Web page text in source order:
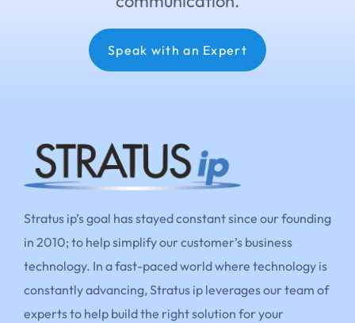
Speak with an Expert
Stratus ip’s goal has stayed constant since our founding
in 2010; to help simplify our customer’s business
technology. In a fast-paced world where technology is
constantly advancing, Stratus ip leverages our team of
experts to help build the right solution for your